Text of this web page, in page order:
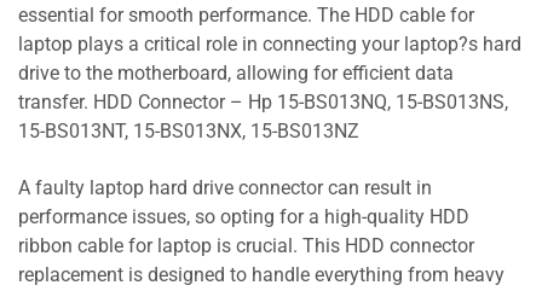
essential for smooth performance. The HDD cable for
laptop plays a critical role in connecting your laptop?s hard
drive to the motherboard, allowing for efficient data
transfer. HDD Connector – Hp 15-BS013NQ, 15-BS013NS,
15-BS013NT, 15-BS013NX, 15-BS013NZ
A faulty laptop hard drive connector can result in
performance issues, so opting for a high-quality HDD
ribbon cable for laptop is crucial. This HDD connector
replacement is designed to handle everything from heavy